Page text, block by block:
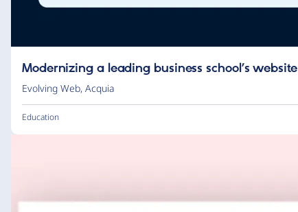
Modernizing a leading business school’s website
Evolving Web, Acquia
Education